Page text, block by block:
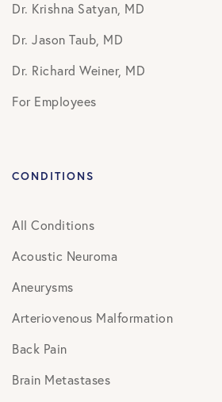
Dr. Krishna Satyan, MD
Dr. Jason Taub, MD
Dr. Richard Weiner, MD
For Employees
CONDITIONS
All Conditions
Acoustic Neuroma
Aneurysms
Arteriovenous Malformation
Back Pain
Brain Metastases